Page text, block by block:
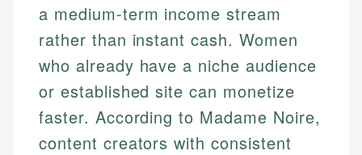
a medium-term income stream
rather than instant cash. Women
who already have a niche audience
or established site can monetize
faster. According to Madame Noire,
content creators with consistent